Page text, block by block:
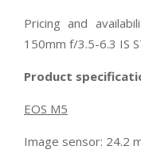
Pricing and
150mm f/3.5-6.3 IS
Product
EOS M5
Image sensor: 24.2